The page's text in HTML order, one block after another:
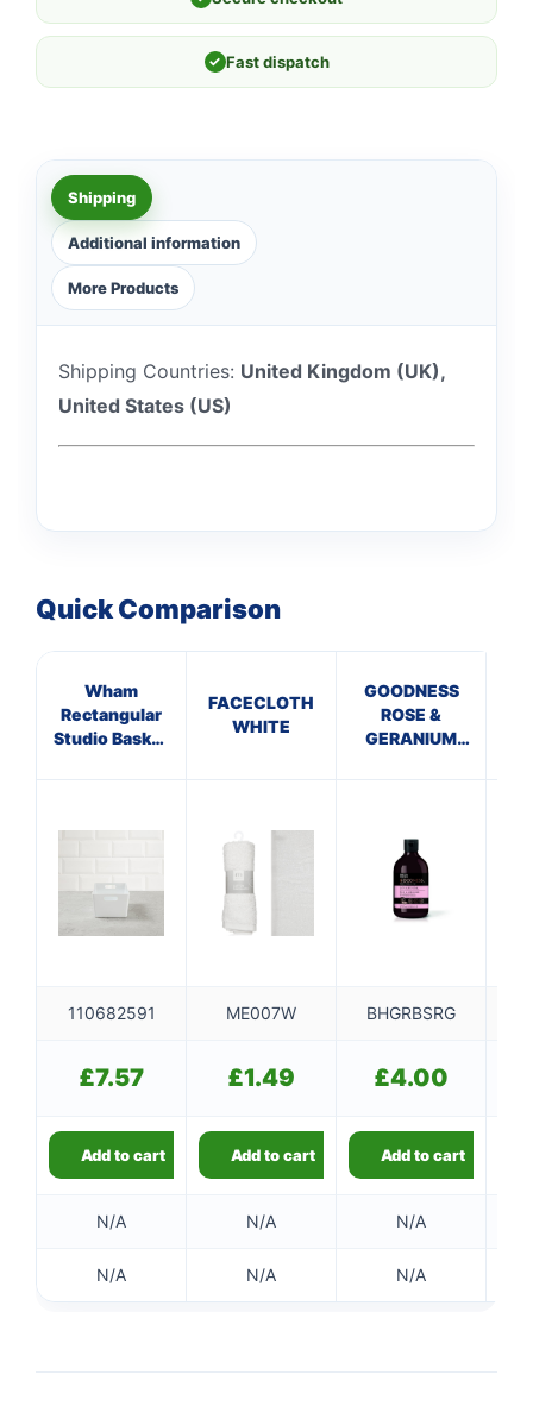
✓ Fast dispatch
Shipping
Additional information
More Products
Shipping Countries: United Kingdom (UK),
United States (US)
Quick Comparison
Wham
Rectangular
Studio Basket
FACECLOTH
WHITE
GOODNESS
ROSE &
GERANIUM
110682591 ME007W BHGRBSRG
£7.57 £1.49 £4.00
Add to cart Add to cart Add to cart
N/A N/A N/A
N/A N/A N/A